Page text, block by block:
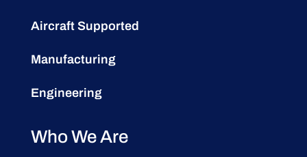
Aircraft Supported
Manufacturing
Engineering
Who We Are